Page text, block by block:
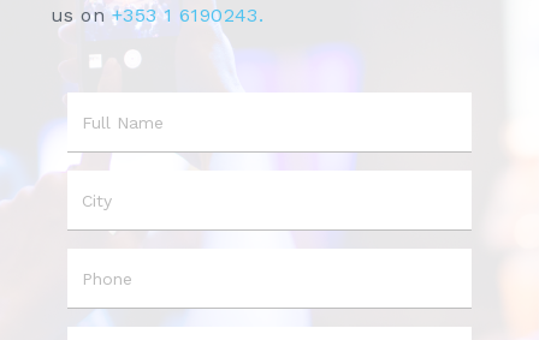
us on +353 1 6190243.
Name
Phone